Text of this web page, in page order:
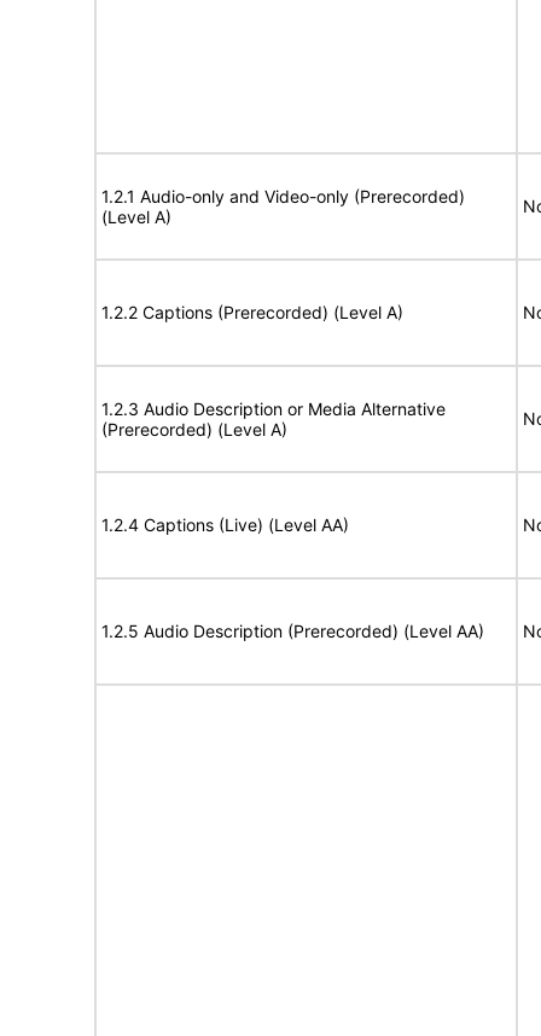
1.2.1 Audio-only and Video-only (Prerecorded)
(Level A)
1.2.2 Captions (Prerecorded) (Level A)
1.2.3 Audio Description or Media Alternative
(Prerecorded) (Level A)
1.2.4 Captions (Live) (Level AA)
1.2.5 Audio Description (Prerecorded) (Level AA)